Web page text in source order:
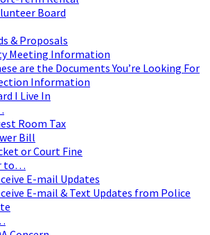
Board
& Proposals
Meeting Information
are the Documents You’re Looking For
Information
I Live In
Room Tax
Bill
or Court Fine
to…
E-mail Updates
E-mail & Text Updates from Police